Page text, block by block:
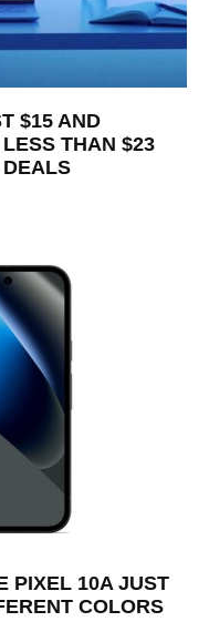
$15 AND
THAN $23
PIXEL 10A JUST
COLORS